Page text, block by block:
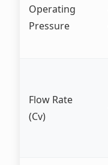
Operating
Pressure
Flow Rate
(Cv)